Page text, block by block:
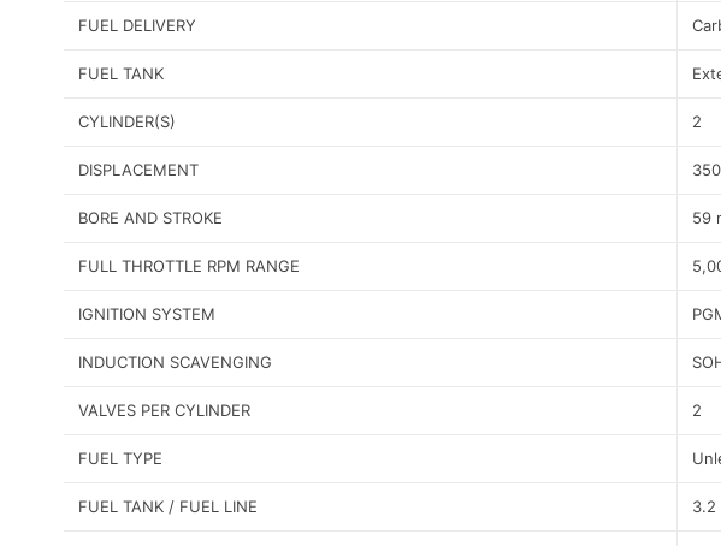
FUEL DELIVERY
FUEL TANK
CYLINDER(S) 2
DISPLACEMENT
BORE AND STROKE 59
FULL THROTTLE RPM RANGE
IGNITION SYSTEM
INDUCTION SCAVENGING
VALVES PER CYLINDER 2
FUEL TYPE
FUEL TANK / FUEL LINE 3.2